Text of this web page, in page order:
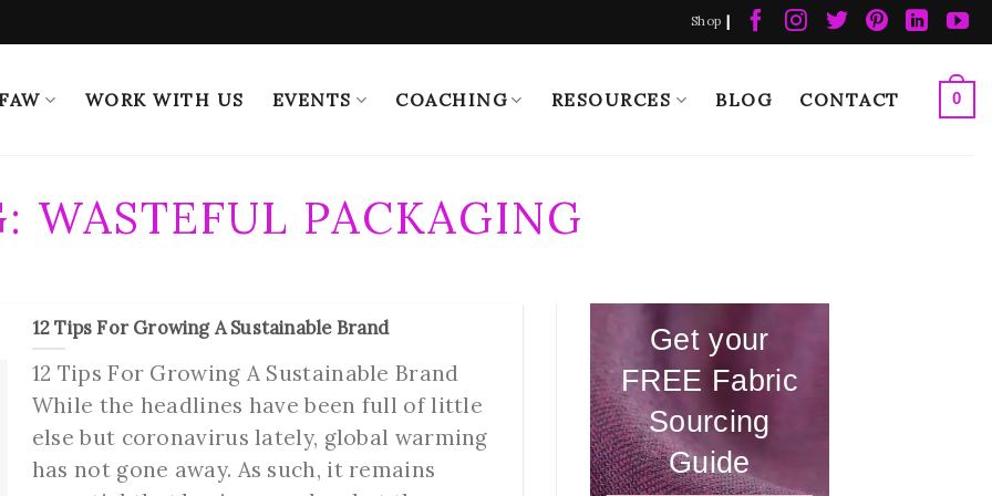
Shop |
WORK WITH US EVENTS COACHING RESOURCES BLOG CONTACT 0
WASTEFUL PACKAGING
12 Tips For Growing A Sustainable Brand
12 Tips For Growing A Sustainable Brand
While the headlines have been full of little
else but coronavirus lately, global warming
has not gone away. As such, it remains
Get your
FREE Fabric
Sourcing
Guide